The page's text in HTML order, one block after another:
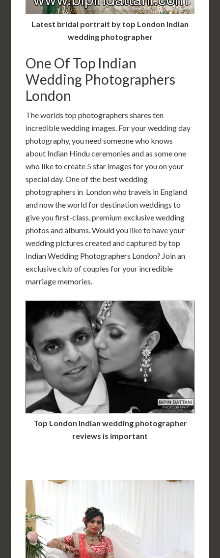
Latest bridal portrait by top London Indian
wedding photographer
One Of Top Indian
Wedding Photographers
London
The worlds top photographers shares ten
incredible wedding images. For your wedding day
photography, you need someone who knows
about Indian Hindu ceremonies and as some one
who like to create 5 star images for you on your
special day. One of the best wedding
photographers in London who travels in England
and now the world for destination weddings to
give you first-class, premium exclusive wedding
photos and albums. Would you like to have your
wedding pictures created and captured by top
Indian Wedding Photographers London? Join an
exclusive club of couples for your incredible
marriage memories.
Top London Indian wedding photographer
reviews is important